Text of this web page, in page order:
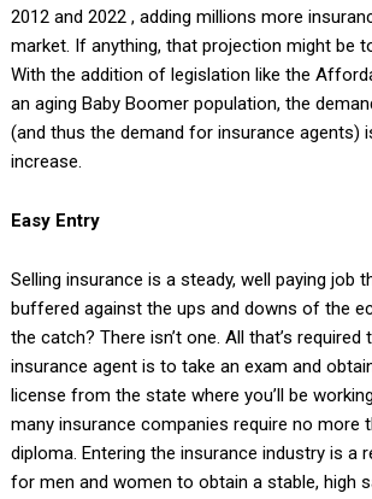
2012 and 2022 , adding millions more
market. If anything, that projection might be
With the addition of legislation like the
an aging Baby Boomer population, the
(and thus the demand for insurance agents)
increase.
Easy Entry
Selling insurance is a steady, well paying job
buffered against the ups and downs of the
the catch? There isn’t one. All that’s required
insurance agent is to take an exam and
license from the state where you’ll be
many insurance companies require no more
diploma. Entering the insurance industry is a
for men and women to obtain a stable, high